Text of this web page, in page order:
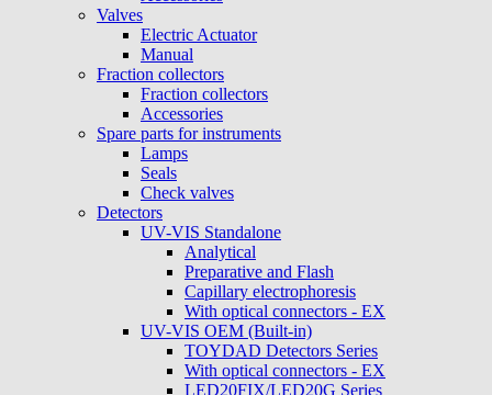
Valves
Electric Actuator
Manual
Fraction collectors
Fraction collectors
Accessories
Spare parts for instruments
Lamps
Seals
Check valves
Detectors
UV-VIS Standalone
Analytical
Preparative and Flash
Capillary electrophoresis
With optical connectors - EX
UV-VIS OEM (Built-in)
TOYDAD Detectors Series
With optical connectors - EX
LED20FIX/LED20G Series